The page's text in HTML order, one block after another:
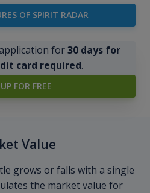
OF SPIRIT RADAR
for30 days for
card required.
FOR FREE
Value
grows or falls with a single
the market value for